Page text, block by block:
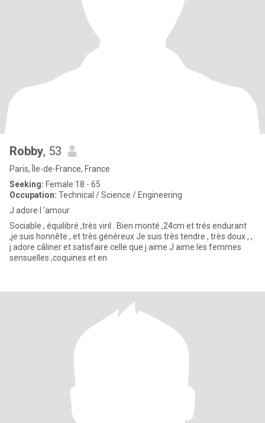
Robby, 53
Paris, Île-de-France, France
Seeking: Female 18 - 65
Occupation: Technical / Science / Engineering
J adore l 'amour
Sociable , équilibré ,très viril . Bien monté ,24cm et trés endurant
,je suis honnête , et très généreux Je suis très tendre , très doux , ,
j adore câliner et satisfaire celle que j aime J aime les femmes
sensuelles ,coquines et en